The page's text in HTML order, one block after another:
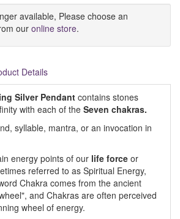
available, Please choose an
our online store.
Details
Silver Pendant contains stones
with each of the Seven chakras.
syllable, mantra, or an invocation in
energy points of our life force or
referred to as Spiritual Energy,
Chakra comes from the ancient
and Chakras are often perceived
wheel of energy.